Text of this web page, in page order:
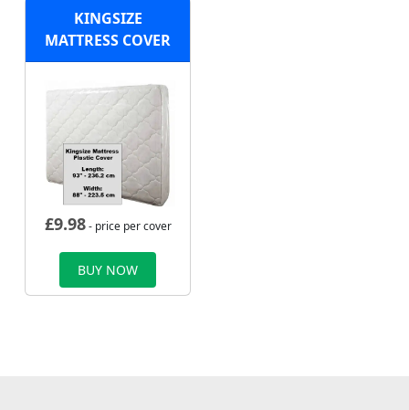
KINGSIZE
MATTRESS COVER
£9.98- price per cover
BUY NOW